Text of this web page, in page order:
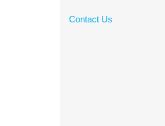
Contact Us